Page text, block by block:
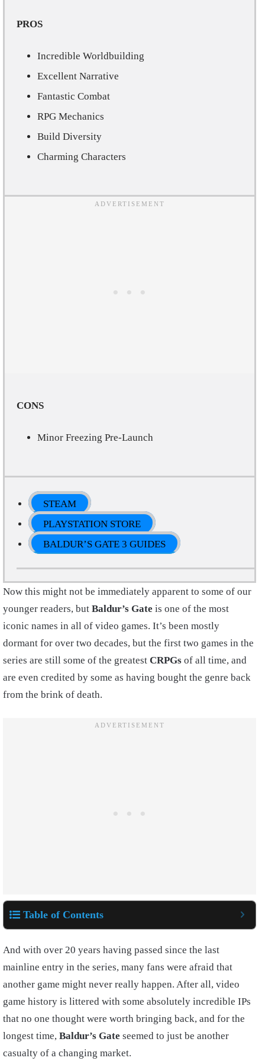
PROS
Incredible Worldbuilding
Excellent Narrative
Fantastic Combat
RPG Mechanics
Build Diversity
Charming Characters
CONS
Minor Freezing Pre-Launch
STEAM
PLAYSTATION STORE
BALDUR’S GATE 3 GUIDES
Now this might not be immediately apparent to some of our
younger readers, but Baldur’s Gate is one of the most
iconic names in all of video games. It’s been mostly
dormant for over two decades, but the first two games in the
series are still some of the greatest CRPGs of all time, and
are even credited by some as having bought the genre back
from the brink of death.
Table of Contents
And with over 20 years having passed since the last
mainline entry in the series, many fans were afraid that
another game might never really happen. After all, video
game history is littered with some absolutely incredible IPs
that no one thought were worth bringing back, and for the
longest time, Baldur’s Gate seemed to just be another
casualty of a changing market.